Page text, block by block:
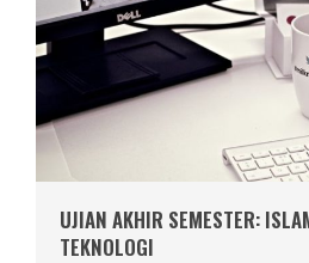
UJIAN AKHIR SEMESTER:
TEKNOLOGI